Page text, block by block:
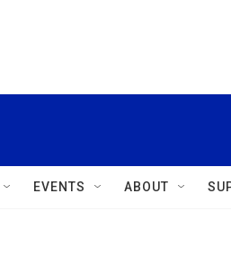
EVENTS ABOUT